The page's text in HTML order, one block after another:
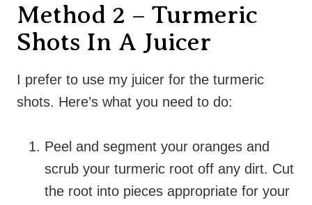
Method 2 – Turmeric
Shots In A Juicer
I prefer to use my juicer for the turmeric
shots. Here’s what you need to do:
Peel and segment your oranges and
scrub your turmeric root off any dirt. Cut
the root into pieces appropriate for your